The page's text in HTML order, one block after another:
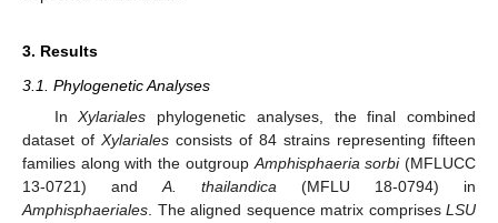
3. Results
3.1. Phylogenetic Analyses
InXylariales phylogenetic analyses, the final combined
dataset of Xylariales consists of 84 strains representing fifteen
families along with the outgroupAmphisphaeria sorbi(MFLUCC
13-0721) andA. thailandica (MFLU 18-0794) in
Amphisphaeriales. The aligned sequence matrix comprises LSU